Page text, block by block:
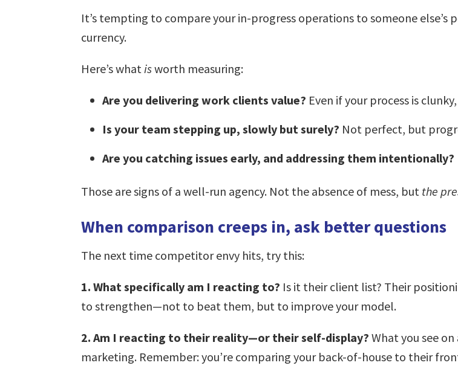
It’s tempting to compare your in-progress operations to someone else’s
currency.
Here’s whatisworth measuring:
Are you delivering work clients value? Even if your process is
Is your team stepping up, slowly but surely? Not perfect, but
Are you catching issues early, and addressing them intentionally?
Those are signs of a well-run agency. Not the absence of mess, but the
When comparison creeps in, ask better questions
The next time competitor envy hits, try this:
1. What specifically am I reacting to? Is it their client list? Their
to strengthen—not to beat them, but to improve your model.
2. Am I reacting to their reality—or their self-display?What you see
marketing. Remember: you’re comparing your back-of-house to their